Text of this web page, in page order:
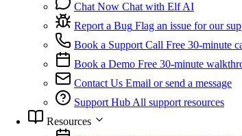
Chat Now Chat with Elf AI
Report a Bug Flag an issue for our
Book a Support Call Free 30-minute
Book a Demo Free 30-minute
Contact Us Email or send a message
Support HubAll support resources
Resources